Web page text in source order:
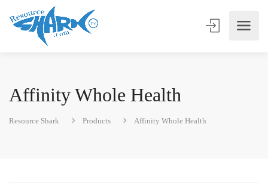
Affinity Whole Health
Resource Shark Products Affinity Whole Health